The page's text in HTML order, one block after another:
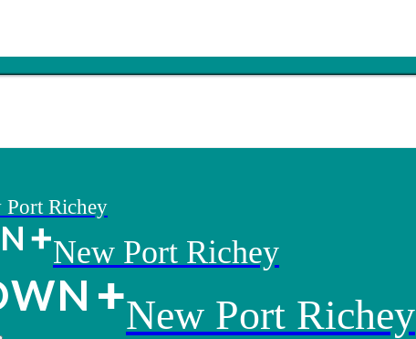
Port Richey
New Port Richey
WN New Port Richey